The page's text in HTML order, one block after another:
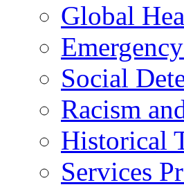
Global
Social
Racism
Historical
Services